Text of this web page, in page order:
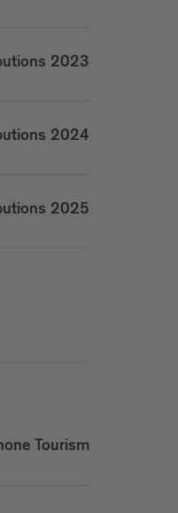
2023
2024
2025
Tourism